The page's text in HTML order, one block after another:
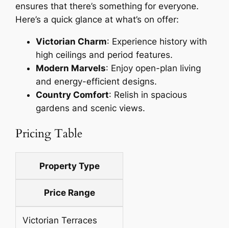
ensures that there’s something for everyone.
Here’s a quick glance at what’s on offer:
Victorian Charm: Experience history with
high ceilings and period features.
Modern Marvels: Enjoy open-plan living
and energy-efficient designs.
Country Comfort: Relish in spacious
gardens and scenic views.
Pricing Table
Property Type
Price Range
Victorian Terraces